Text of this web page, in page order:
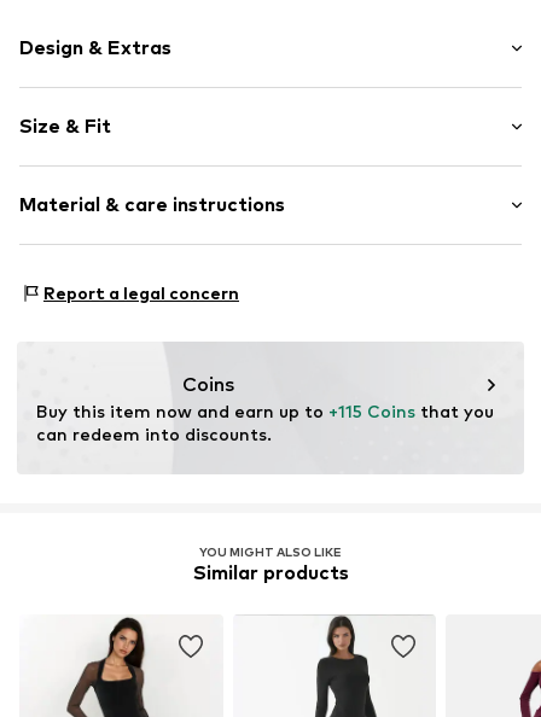
Design & Extras
Jersey
Crew neck
Quilted hem/edge
Tonal seams
Size & Fit
Length: Long/Maxi
Style fit: Slim fit
Material & care instructions
Lining: 100% Polyester - PES
Report a legal concern
Coins
Buy this item now and earn up to +115 Coins that you
can redeem into discounts.
YOU MIGHT ALSO LIKE
Similar products